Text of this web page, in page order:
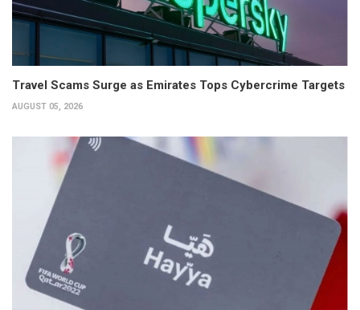
Travel Scams Surge as Emirates Tops Cybercrime Targets
AUGUST 05, 2026